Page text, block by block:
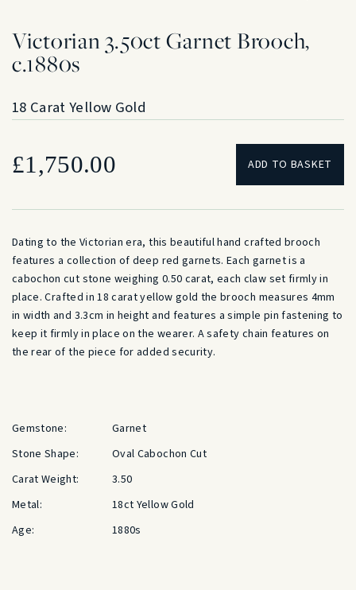
Victorian 3.50ct Garnet Brooch,
c.1880s
18 Carat Yellow Gold
£1,750.00 ADD TO BASKET
Dating to the Victorian era, this beautiful hand crafted brooch
features a collection of deep red garnets. Each garnet is a
cabochon cut stone weighing 0.50 carat, each claw set firmly in
place.Crafted in 18 carat yellow gold the brooch measures 4mm
in width and 3.3cm in height and features a simple pin fastening to
keep it firmly in place on the wearer. A safety chain features on
the rear of the piece for added security.
Gemstone:
Garnet
Stone Shape:
Oval Cabochon Cut
Carat Weight:
3.50
Metal:
18ct Yellow Gold
Age:
1880s